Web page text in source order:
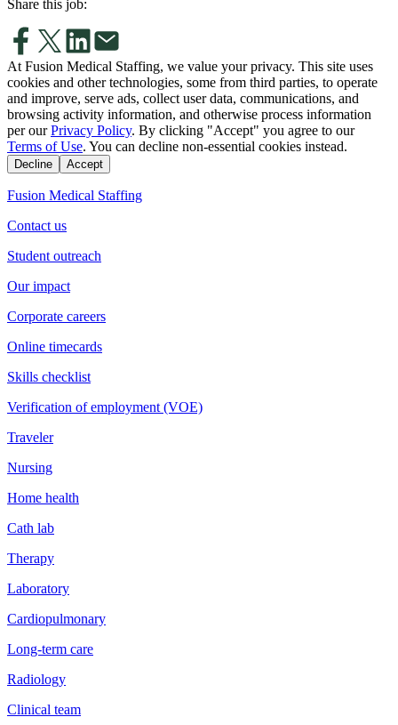
Share this job:
At Fusion Medical Staffing, we value your privacy. This site uses
cookies and other technologies, some from third parties, to operate
and improve, serve ads, collect user data, communications, and
browsing activity information, and otherwise process information
per our Privacy Policy. By clicking "Accept" you agree to our
Terms of Use. You can decline non-essential cookies instead.
Decline Accept
Fusion Medical Staffing
Contact us
Student outreach
Our impact
Corporate careers
Online timecards
Skills checklist
Verification of employment (VOE)
Traveler
Nursing
Home health
Cath lab
Therapy
Laboratory
Cardiopulmonary
Long-term care
Radiology
Clinical team